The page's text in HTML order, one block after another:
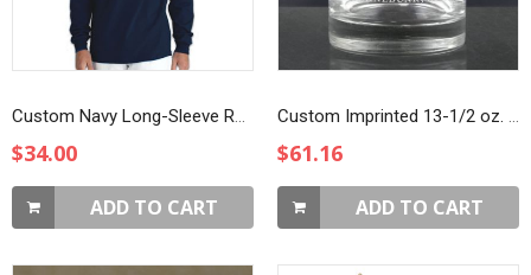
Custom Navy Long-Sleeve Rotarian At Work T-Shirt
$34.00
ADD TO CART
Custom Imprinted 13-1/2 oz. DOF Glasses
$61.16
ADD TO CART